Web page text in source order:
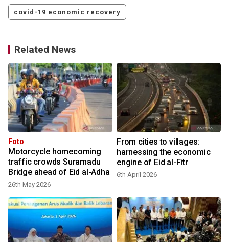
covid-19 economic recovery
Related News
Foto
Motorcycle homecoming
traffic crowds Suramadu
Bridge ahead of Eid al-Adha
26th May 2026
From cities to villages:
harnessing the economic
engine of Eid al-Fitr
6th April 2026